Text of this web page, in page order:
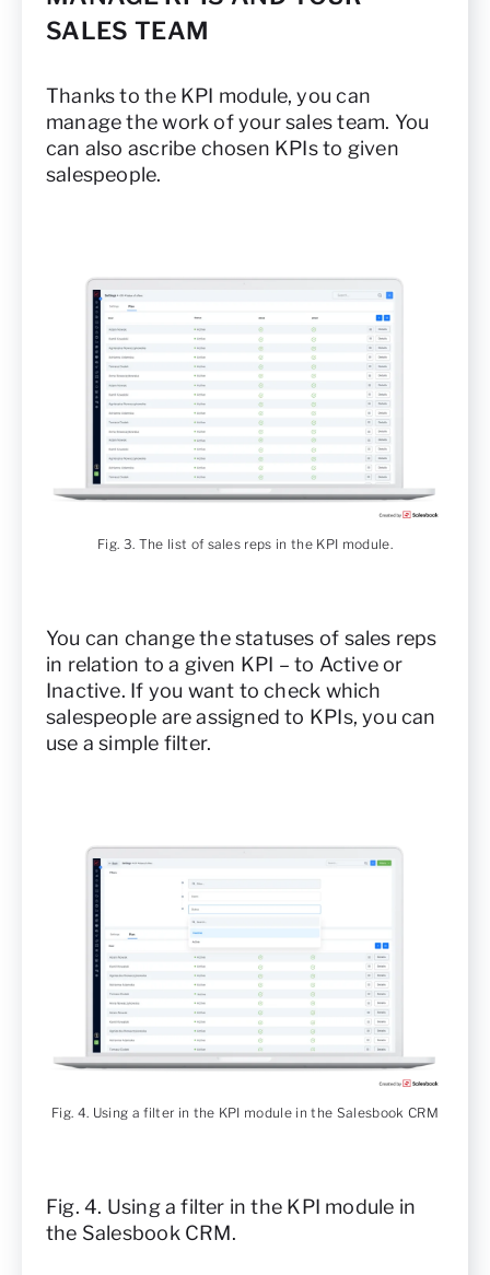
SALES TEAM
Thanks to the KPI module, you can
manage the work of your sales team. You
can also ascribe chosen KPIs to given
salespeople.
Fig. 3. The list of sales reps in the KPI module.
You can change the statuses of sales reps
in relation to a given KPI – to Active or
Inactive. If you want to check which
salespeople are assigned to KPIs, you can
use a simple filter.
Fig. 4. Using a filter in the KPI module in the Salesbook CRM
Fig. 4. Using a filter in the KPI module in
the Salesbook CRM.